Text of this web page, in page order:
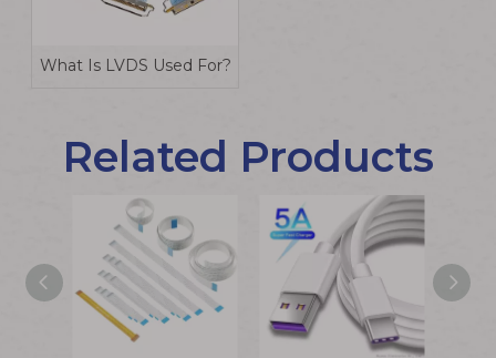
What Is LVDS Used For?
Related Products